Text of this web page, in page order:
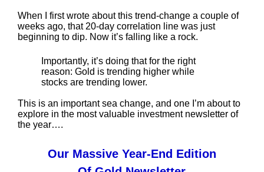
When I first wrote about this trend-change a couple of
weeks ago, that 20-day correlation line was just
beginning to dip. Now it’s falling like a rock.
Importantly, it’s doing that for the right
reason: Gold is trending higher while
stocks are trending lower.
This is an important sea change, and one I’m about to
explore in the most valuable investment newsletter of
the year….
Our Massive Year-End Edition